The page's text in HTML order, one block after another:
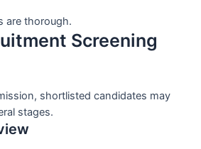
are thorough.
Screening
shortlisted candidates may
stages.